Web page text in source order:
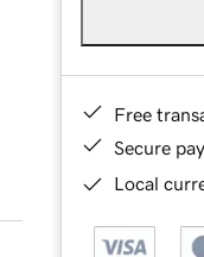
Free
Secure
Local